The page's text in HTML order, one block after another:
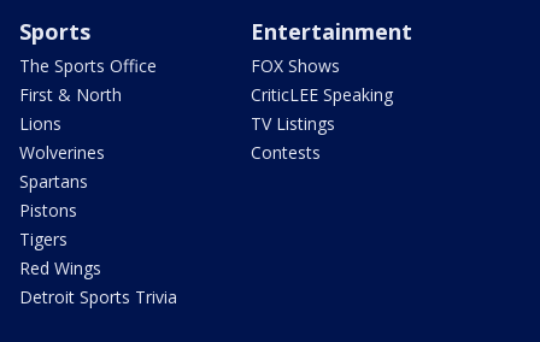
Sports
The Sports Office
First & North
Lions
Wolverines
Spartans
Pistons
Tigers
Red Wings
Detroit Sports Trivia
Entertainment
FOX Shows
CriticLEE Speaking
TV Listings
Contests